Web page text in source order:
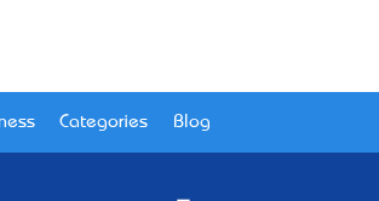
Categories Blog